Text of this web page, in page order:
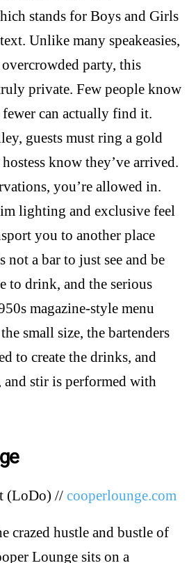
stands for Boys and Girls
Unlike many speakeasies,
party, this
private. Few people know
can actually find it.
guests must ring a gold
know they’ve arrived.
you’re allowed in.
lighting and exclusive feel
you to another place
a bar to just see and be
to drink, and the serious
magazine-style menu
small size, the bartenders
to create the drinks, and
and stir is performed with
(LoDo) // cooperlounge.com
crazed hustle and bustle of
Lounge sits on a